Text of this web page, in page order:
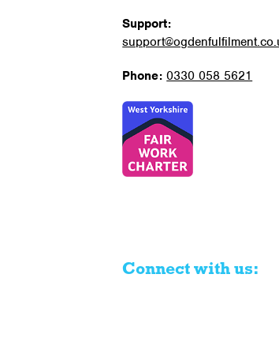
Support:
Phone:0330 058 5621
Connect with us: